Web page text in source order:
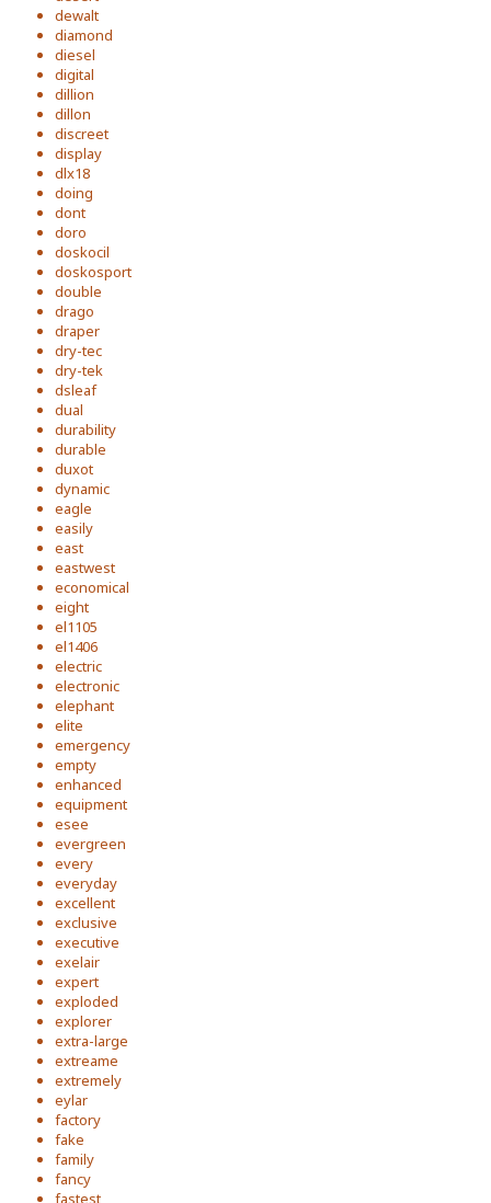
dewalt
diamond
diesel
digital
dillion
dillon
discreet
display
dlx18
doing
dont
doro
doskocil
doskosport
double
drago
draper
dry-tec
dry-tek
dsleaf
dual
durability
durable
duxot
dynamic
eagle
easily
east
eastwest
economical
eight
el1105
el1406
electric
electronic
elephant
elite
emergency
empty
enhanced
equipment
esee
evergreen
every
everyday
excellent
exclusive
executive
exelair
expert
exploded
explorer
extra-large
extreame
extremely
eylar
factory
fake
family
fancy
fastest